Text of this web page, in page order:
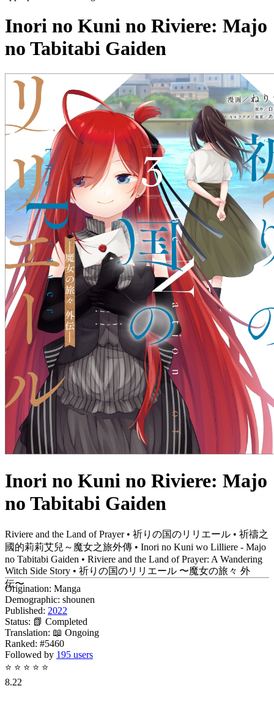
Inori no Kuni no Riviere: Majo
no Tabitabi Gaiden
Inori no Kuni no Riviere: Majo
no Tabitabi Gaiden
Riviere and the Land of Prayer • 祈りの国のリリエール • 祈禱之
國的莉莉艾兒～魔女之旅外傳 • Inori no Kuni wo Lilliere - Majo
no Tabitabi Gaiden • Riviere and the Land of Prayer: A Wandering
Witch Side Story • 祈りの国のリリエール 〜魔女の旅々 外
伝〜
Origination: Manga
Demographic: shounen
Published: 2022
Status: 📗 Completed
Translation: 📖 Ongoing
Ranked: #5460
Followed by 195 users
⭐ ⭐ ⭐ ⭐ ⭐
8.22